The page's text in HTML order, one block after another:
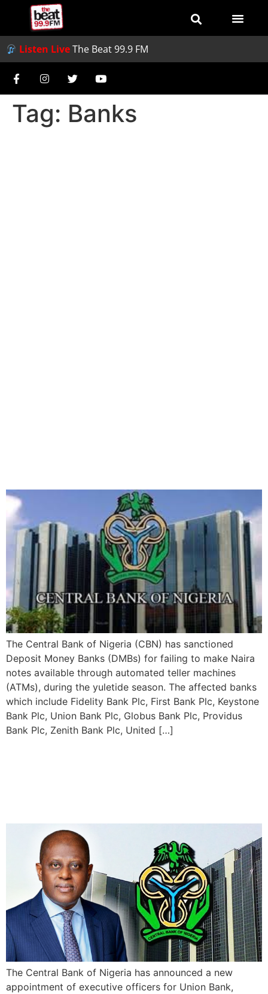
Listen LiveThe Beat 99.9 FM
Tag: Banks
The Central Bank of Nigeria (CBN) has sanctioned
Deposit Money Banks (DMBs) for failing to make Naira
notes available through automated teller machines
(ATMs), during the yuletide season. The affected banks
which include Fidelity Bank Plc, First Bank Plc, Keystone
Bank Plc, Union Bank Plc, Globus Bank Plc, Providus
Bank Plc, Zenith Bank Plc, United […]
The Central Bank of Nigeria has announced a new
appointment of executive officers for Union Bank,